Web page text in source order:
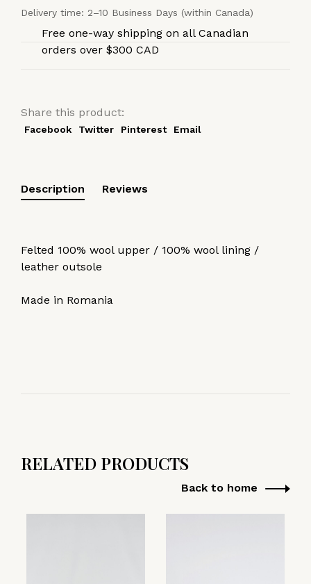
Delivery time: 2–10 Business Days (within Canada)
Free one-way shipping on all Canadian
orders over $300 CAD
Share this product:
Facebook Twitter Pinterest Email
Description Reviews
Felted 100% wool upper / 100% wool lining /
leather outsole
Made in Romania
RELATED PRODUCTS
Back to home